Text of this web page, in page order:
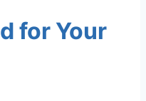
for Your